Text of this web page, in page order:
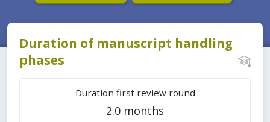
Duration of manuscript handling
phases
Duration first review round
2.0 months